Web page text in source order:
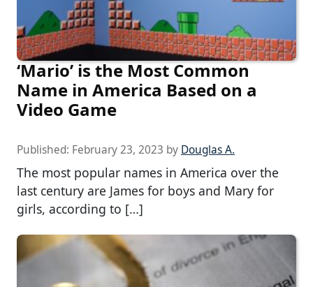
‘Mario’ is the Most Common
Name in America Based on a
Video Game
Published: February 23, 2023 by Douglas A.
The most popular names in America over the
last century are James for boys and Mary for
girls, according to […]